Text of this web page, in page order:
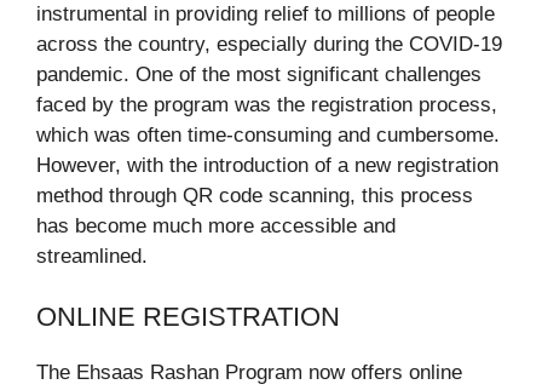
instrumental in providing relief to millions of people
across the country, especially during the COVID-19
pandemic. One of the most significant challenges
faced by the program was the registration process,
which was often time-consuming and cumbersome.
However, with the introduction of a new registration
method through QR code scanning, this process
has become much more accessible and
streamlined.
ONLINE REGISTRATION
The Ehsaas Rashan Program now offers online